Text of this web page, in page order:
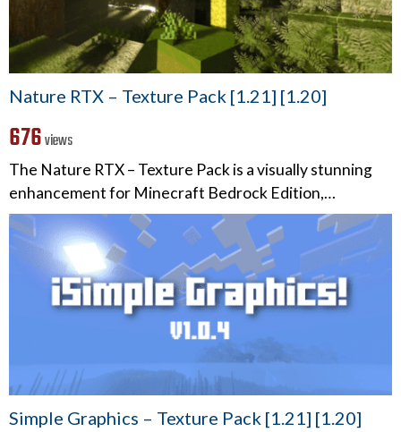
Nature RTX – Texture Pack [1.21] [1.20]
676views
The Nature RTX – Texture Pack is a visually stunning
enhancement for Minecraft Bedrock Edition,…
Simple Graphics – Texture Pack [1.21] [1.20]